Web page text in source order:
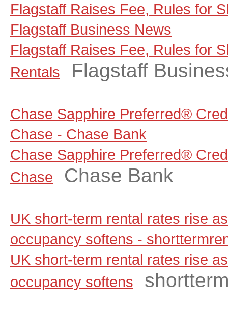
Flagstaff Raises Fee, Rules for
Flagstaff Business News
Flagstaff Raises Fee, Rules for
Rentals
Flagstaff
Chase Sapphire Preferred®
Chase - Chase Bank
Chase Sapphire Preferred®
Chase
Chase Bank
UK short-term rental rates rise
occupancy softens -
UK short-term rental rates rise
occupancy softens